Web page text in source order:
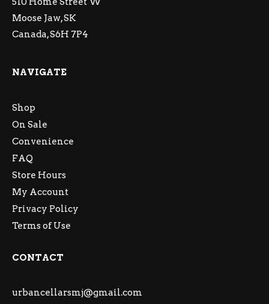
Moose Jaw, SK
Canada, S6H 7P4
NAVIGATE
Shop
On Sale
Convenience
FAQ
Store Hours
My Account
Privacy Policy
Terms of Use
CONTACT
urbancellarsmj@gmail.com